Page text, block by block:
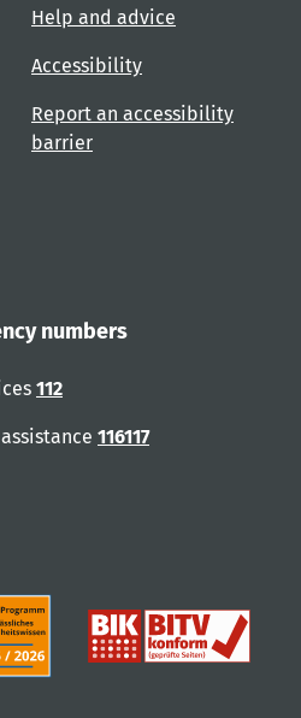
Help and advice
Accessibility
Report an accessibility
barrier
numbers
112
116117